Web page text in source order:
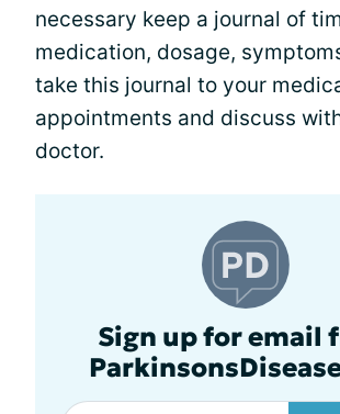
necessary keep a journal of
medication, dosage,
take this journal to your
appointments and discuss
doctor.
Sign up for email